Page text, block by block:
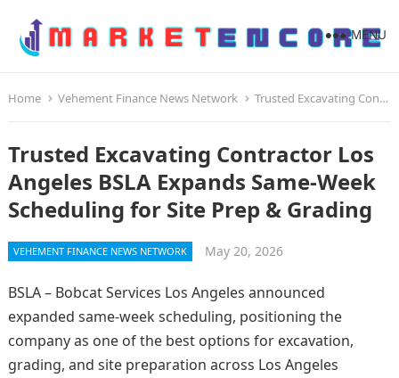
MENU
Home Vehement Finance News Network Trusted Excavating Contractor Los Angeles BSLA Expands Same-Week Scheduling for Site Prep & Grading
Trusted Excavating Contractor Los
Angeles BSLA Expands Same-Week
Scheduling for Site Prep & Grading
VEHEMENT FINANCE NEWS NETWORK May 20, 2026
BSLA – Bobcat Services Los Angeles announced
expanded same-week scheduling, positioning the
company as one of the best options for excavation,
grading, and site preparation across Los Angeles